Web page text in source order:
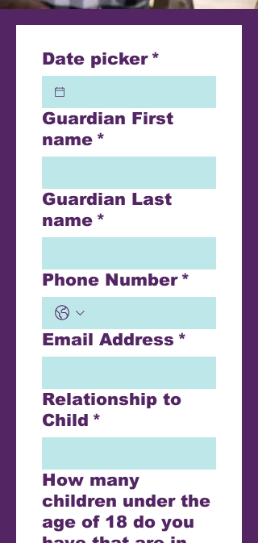
Date picker *
Guardian First
name *
Guardian Last
name *
Phone Number *
Email Address *
Relationship to
Child *
How many
children under the
age of 18 do you